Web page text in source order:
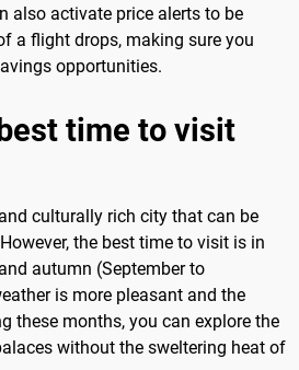
also activate price alerts to be
a flight drops, making sure you
opportunities.
time to visit
culturally rich city that can be
the best time to visit is in
autumn (September to
is more pleasant and the
these months, you can explore the
without the sweltering heat of